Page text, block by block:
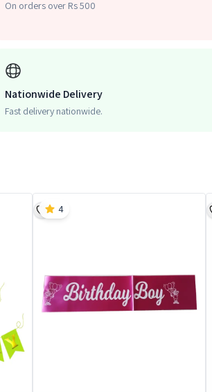
On orders over Rs 500
Nationwide Delivery
Fast delivery nationwide.
4